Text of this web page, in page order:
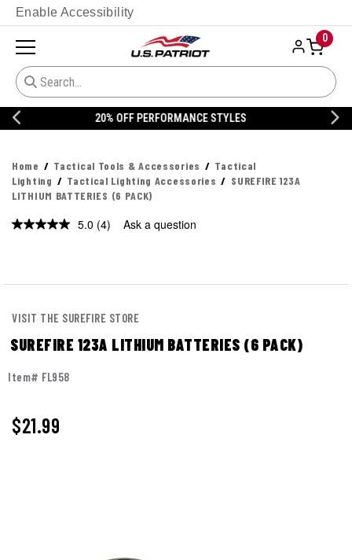
Enable Accessibility
0
20% OFF DANNER
Home Tactical Tools & Accessories
Tactical
Lighting
Tactical Lighting Accessories
SUREFIRE 123A
LITHIUM BATTERIES (6 PACK)
5.0 Read
(4) Ask a question
VISIT THE SUREFIRE STORE
SUREFIRE 123A LITHIUM BATTERIES (6 PACK)
Item# FL958
$21.99